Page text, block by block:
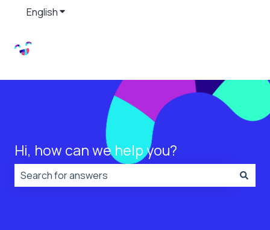
EnglishShow submenu for translations
Hi, how can we help you?